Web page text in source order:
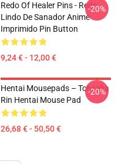
Redo Of Healer Pins - Redo
Lindo De Sanador Anime
Imprimido Pin Button
9,24 € - 12,00 €
-20%
Hentai Mousepads – Tohsaka
Rin Hentai Mouse Pad
26,68 € - 50,50 €
-20%